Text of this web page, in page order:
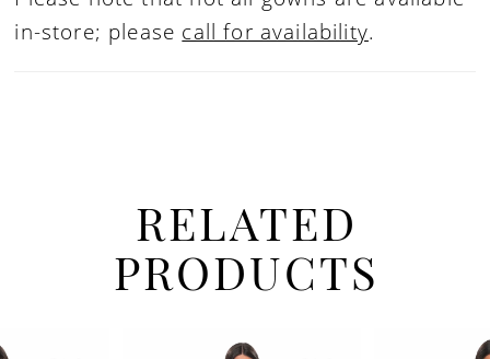
in-store; please call for availability.
RELATED
PRODUCTS
Related
Skip